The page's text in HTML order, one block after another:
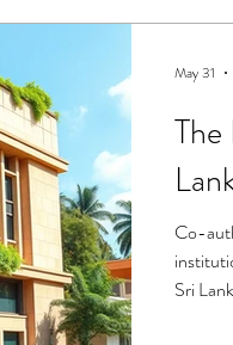
Co-
Sri
May 31